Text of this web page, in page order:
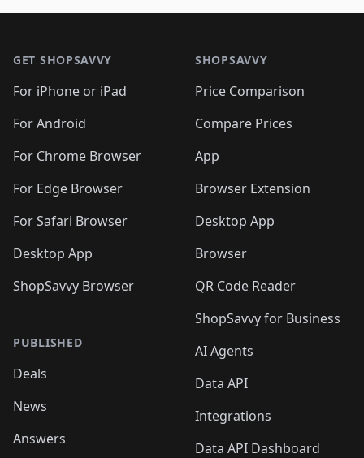
GET SHOPSAVVY
For iPhone or iPad
For Android
For Chrome Browser
For Edge Browser
For Safari Browser
Desktop App
ShopSavvy Browser
PUBLISHED
Deals
News
Answers
SHOPSAVVY
Price Comparison
Compare Prices
App
Browser Extension
Desktop App
Browser
QR Code Reader
ShopSavvy for Business
AI Agents
Data API
Integrations
Data API Dashboard